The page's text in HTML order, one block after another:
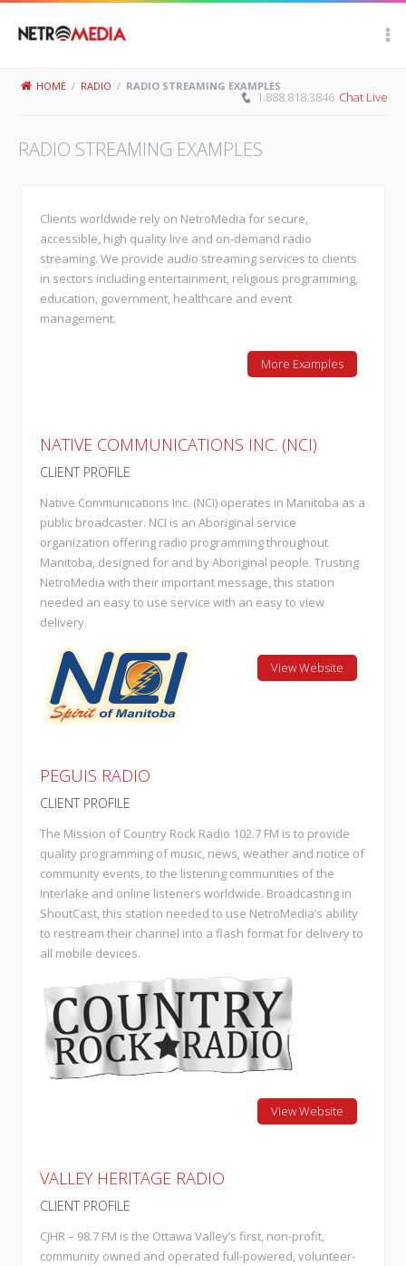
HOME / RADIO / RADIO STREAMING EXAMPLES
1.888.818.3846 Chat Live
RADIO STREAMING EXAMPLES
Clients worldwide rely on NetroMedia for secure,
accessible, high quality live and on-demand radio
streaming. We provide audio streaming services to clients
in sectors including entertainment, religious programming,
education, government, healthcare and event
management.
More Examples
NATIVE COMMUNICATIONS INC. (NCI)
CLIENT PROFILE
Native Communications Inc. (NCI) operates in Manitoba as a
public broadcaster. NCI is an Aboriginal service
organization offering radio programming throughout
Manitoba, designed for and by Aboriginal people. Trusting
NetroMedia with their important message, this station
needed an easy to use service with an easy to view
delivery.
View Website
PEGUIS RADIO
CLIENT PROFILE
The Mission of Country Rock Radio 102.7 FM is to provide
quality programming of music, news, weather and notice of
community events, to the listening communities of the
Interlake and online listeners worldwide. Broadcasting in
ShoutCast, this station needed to use NetroMedia’s ability
to restream their channel into a flash format for delivery to
all mobile devices.
View Website
VALLEY HERITAGE RADIO
CLIENT PROFILE
CJHR – 98.7 FM is the Ottawa Valley’s first, non-profit,
community owned and operated full-powered, volunteer-